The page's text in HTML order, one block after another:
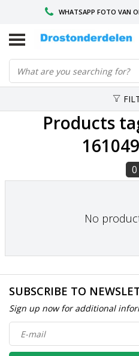
WHATSAPP FOTO VAN
VOOR 16.00 BESTELD,
Products
0
No
SUBSCRIBE TO
Sign up now for additional